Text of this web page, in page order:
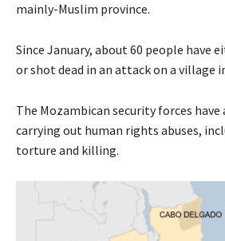
mainly-Muslim province.
Since January, about 60 people have
or shot dead in an attack on a village
The Mozambican security forces have
carrying out human rights abuses,
torture and killing.